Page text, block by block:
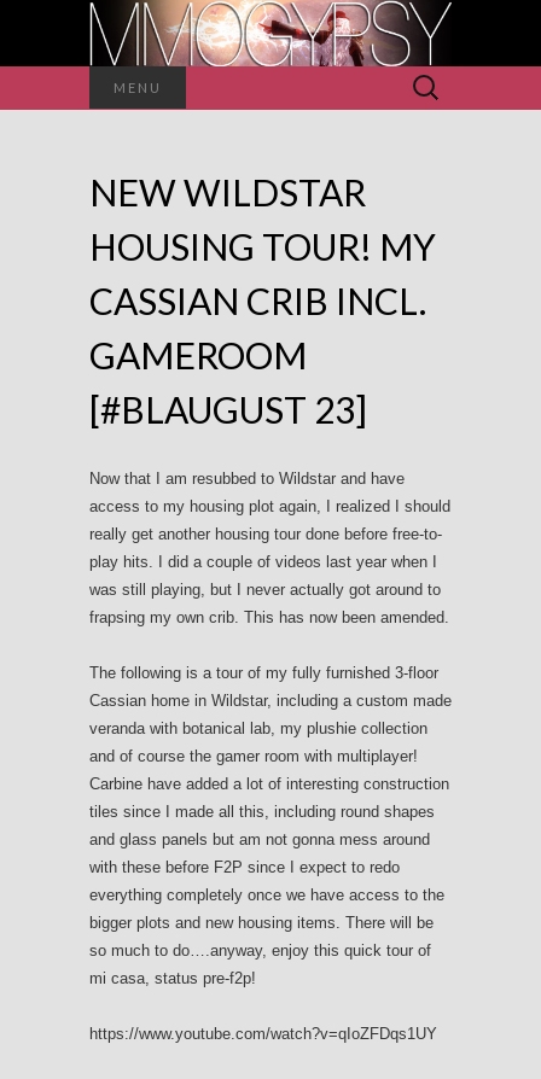
MENU
Search
for:
NEW WILDSTAR
HOUSING TOUR! MY
CASSIAN CRIB INCL.
GAMEROOM
[#BLAUGUST 23]
Now that I am resubbed to Wildstar and have
access to my housing plot again, I realized I should
really get another housing tour done before free-to-
play hits. I did a couple of videos last year when I
was still playing, but I never actually got around to
frapsing my own crib. This has now been amended.
The following is a tour of my fully furnished 3-floor
Cassian home in Wildstar, including a custom made
veranda with botanical lab, my plushie collection
and of course the gamer room with multiplayer!
Carbine have added a lot of interesting construction
tiles since I made all this, including round shapes
and glass panels but am not gonna mess around
with these before F2P since I expect to redo
everything completely once we have access to the
bigger plots and new housing items. There will be
so much to do….anyway, enjoy this quick tour of
mi casa, status pre-f2p!
https://www.youtube.com/watch?v=qIoZFDqs1UY